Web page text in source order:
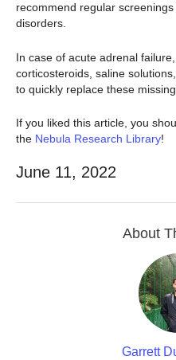
recommend regular
disorders.
In case of acute adrenal
corticosteroids, saline
to quickly replace these
If you liked this article, you
the Nebula Research Library!
June 11, 2022
About
Garrett